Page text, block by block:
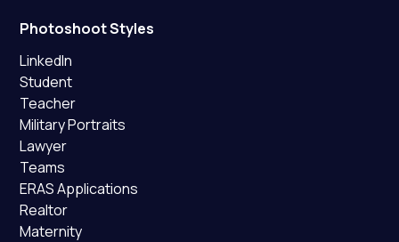
Photoshoot Styles
LinkedIn
Student
Teacher
Military Portraits
Lawyer
Teams
ERAS Applications
Realtor
Maternity